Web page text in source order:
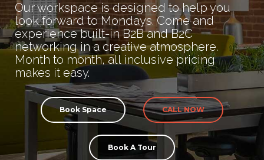
Our workspace is designed to help you
look forward to Mondays. Come and
experience built-in B2B and B2C
networking in a creative atmosphere.
Month to month, all inclusive pricing
makes it easy.
Book Space CALL NOW
Book A Tour